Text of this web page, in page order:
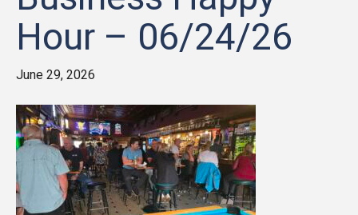
Hour – 06/24/26
June 29, 2026